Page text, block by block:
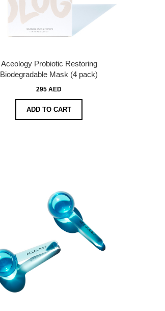
Aceology Probiotic Restoring
Biodegradable Mask (4 pack)
295 AED
ADD TO CART